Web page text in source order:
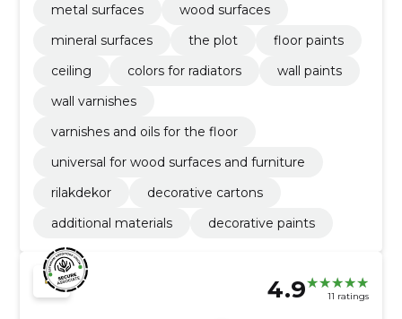
metal surfaces
wood surfaces
mineral surfaces
the plot
floor paints
ceiling
colors for radiators
wall paints
wall varnishes
varnishes and oils for the floor
universal for wood surfaces and furniture
rilakdekor
decorative cartons
additional materials
decorative paints
4.9 11 ratings